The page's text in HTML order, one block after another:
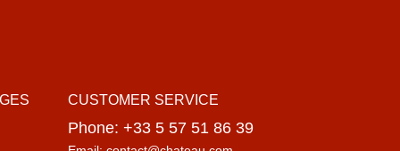
CUSTOMER SERVICE
Phone: +33 5 57 51 86 39